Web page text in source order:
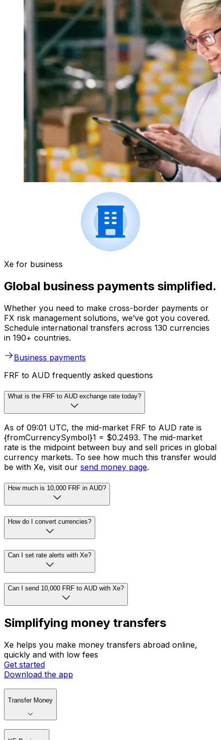
Xe for business
Global business payments simplified.
Whether you need to make cross-border payments or
FX risk management solutions, we’ve got you covered.
Schedule international transfers across 130 currencies
in 190+ countries.
Business payments
FRF to AUD frequently asked questions
What is the FRF to AUD exchange rate today?
As of 09:01 UTC, the mid-market FRF to AUD rate is
{fromCurrencySymbol}1 = $0.2493. The mid-market
rate is the midpoint between buy and sell prices in global
currency markets. To see how much this transfer would
be with Xe, visit our send money page.
How much is 10,000 FRF in AUD?
How do I convert currencies?
Can I set rate alerts with Xe?
Can I send 10,000 FRF to AUD with Xe?
Simplifying money transfers
Xe helps you make money transfers abroad online,
quickly and with low fees
Get started
Download the app
Transfer Money